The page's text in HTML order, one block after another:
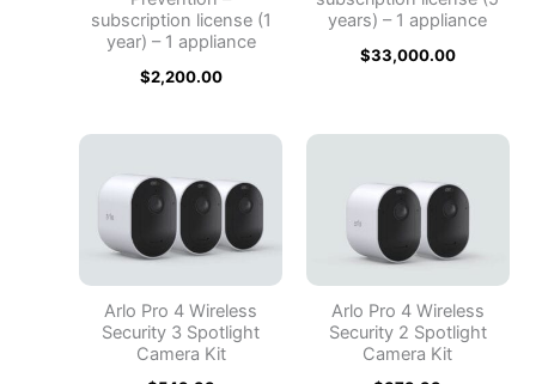
subscription license (1
year) – 1 appliance
$2,200.00
years) – 1 appliance
$33,000.00
Arlo Pro 4 Wireless
Security 3 Spotlight
Camera Kit
Arlo Pro 4 Wireless
Security 2 Spotlight
Camera Kit